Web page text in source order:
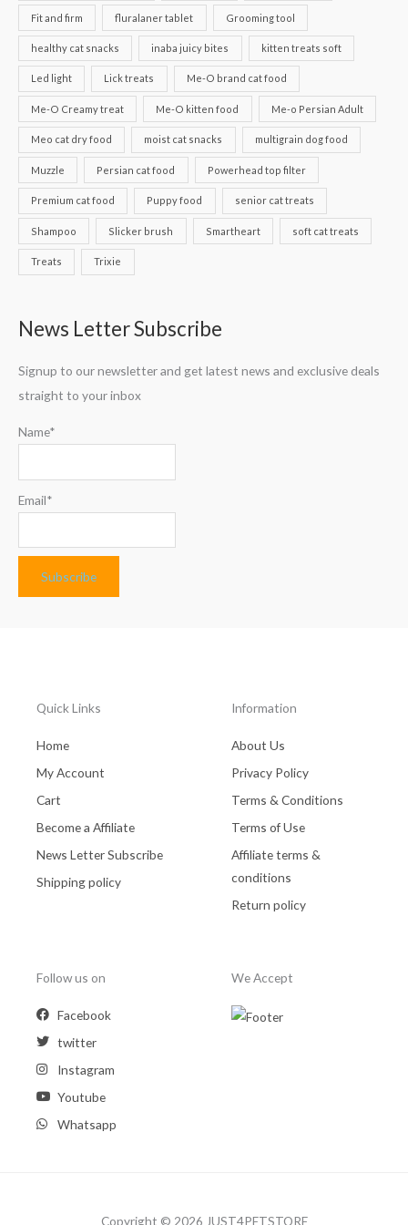
Fit and firm fluralaner tablet Grooming tool
healthy cat snacks inaba juicy bites kitten treats soft
Led light Lick treats Me-O brand cat food
Me-O Creamy treat Me-O kitten food Me-o Persian Adult
Meo cat dry food moist cat snacks multigrain dog food
Muzzle Persian cat food Powerhead top filter
Premium cat food Puppy food senior cat treats
Shampoo Slicker brush Smartheart soft cat treats
Treats Trixie
News Letter Subscribe
Signup to our newsletter and get latest news and exclusive deals
straight to your inbox
Name*
Email*
Quick Links
Home
My Account
Cart
Become a Affiliate
News Letter Subscribe
Shipping policy
Information
About Us
Privacy Policy
Terms & Conditions
Terms of Use
Affiliate terms &
conditions
Return policy
Follow us on
Facebook
twitter
Instagram
Youtube
Whatsapp
We Accept
Copyright © 2026 JUST4PETSTORE